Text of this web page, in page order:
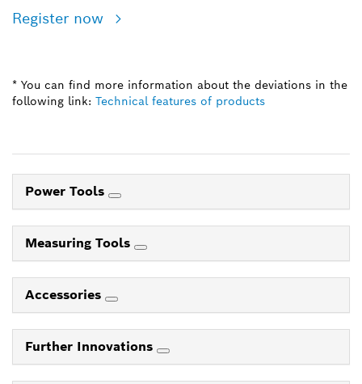
Register now
* You can find more information about the deviations in the
following link: Technical features of products
Power Tools
Measuring Tools
Accessories
Further Innovations